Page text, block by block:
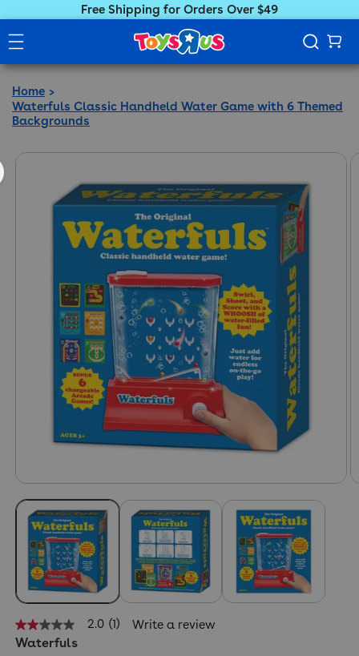
Free Shipping for Orders Over $49
Home
Waterfuls Classic Handheld Water Game with 6 Themed
Backgrounds
2.0
out
2.0 (1) Write a review
Waterfuls